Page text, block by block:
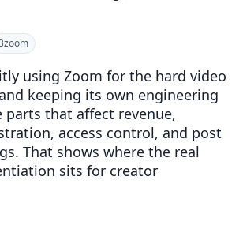
zoom
using Zoom for the hard video
keeping its own engineering
parts that affect revenue,
access control, and post
That shows where the real
sits for creator